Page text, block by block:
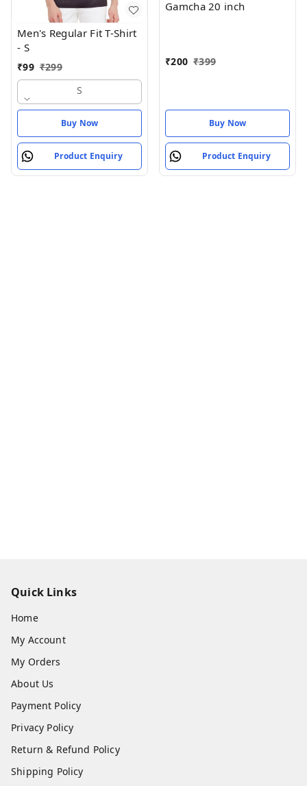
Men's Regular Fit T-Shirt
- S
₹99 ₹299
S
Buy Now
Product Enquiry
Gamcha 20 inch
₹200 ₹399
Buy Now
Product Enquiry
Quick Links
Home
My Account
My Orders
About Us
Payment Policy
Privacy Policy
Return & Refund Policy
Shipping Policy